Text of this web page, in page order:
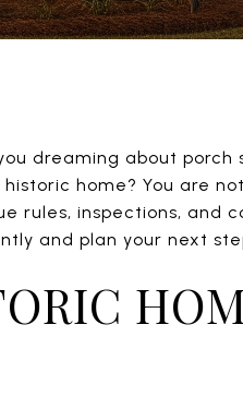
dreaming about porch
home? You are
rules, inspections, and
and plan your next